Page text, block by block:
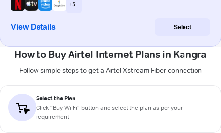
+ 5
View Details Select
How to Buy Airtel Internet Plans in Kangra
Follow simple steps to get a Airtel Xstream Fiber connection
Select the Plan
Click “Buy Wi-Fi” button and select the plan as per your
requirement